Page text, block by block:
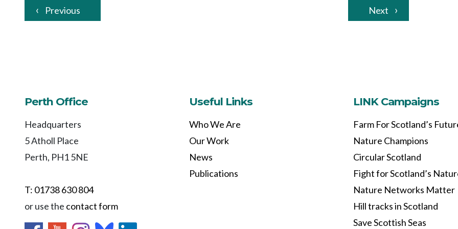
Previous Next
Perth Office
Headquarters
5 Atholl Place
Perth, PH1 5NE
T: 01738 630 804
or use the contact form
Useful Links
Who We Are
Our Work
News
Publications
LINK Campaigns
Farm For Scotland’s
Nature Champions
Circular Scotland
Fight for Scotland’s
Nature Networks Matter
Hill tracks in Scotland
Save Scottish Seas